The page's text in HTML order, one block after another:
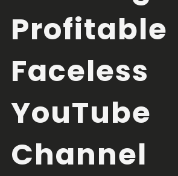
Profitable
Faceless
YouTube
Channel